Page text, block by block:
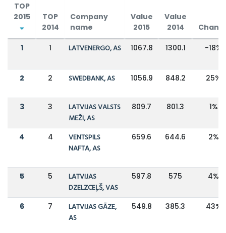
TOP
2015
TOP
2014
Company
name
Value
2015
Value
2014
1 1 LATVENERGO, AS 1067.8 1300.1 -18%
2 2 SWEDBANK, AS 1056.9 848.2 25%
3 3
LATVIJAS VALSTS
MEŽI, AS
809.7 801.3 1%
4 4
VENTSPILS
NAFTA, AS
659.6 644.6 2%
5 5
LATVIJAS
DZELZCEĻŠ, VAS
597.8 575 4%
6 7
LATVIJAS GĀZE,
AS
549.8 385.3 43%